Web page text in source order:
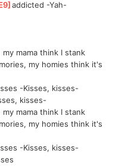
]
addicted -Yah-
mama think I stank
ries, my homies think it's
-Kisses, kisses-
kisses-
mama think I stank
ries, my homies think it's
-Kisses, kisses-